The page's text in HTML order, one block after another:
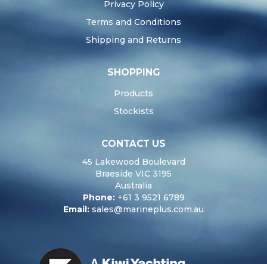
Privacy Policy
Terms and Conditions
Shipping and Returns
SHOPPING
Products
Stockists
CONTACT US
45 Lakewood Boulevard
Braeside VIC 3195
Australia
Phone:+61 3 9521 6789
Email: sales@marineplus.com.au